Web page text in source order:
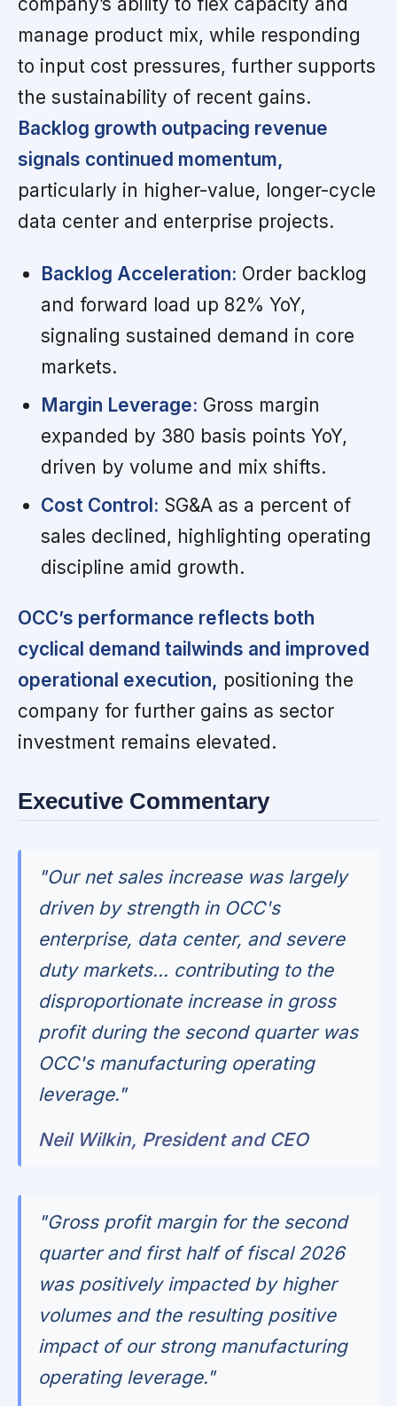
manage product mix, while responding
to input cost pressures, further supports
the sustainability of recent gains.
Backlog growth outpacing revenue
signals continued momentum,
particularly in higher-value, longer-cycle
data center and enterprise projects.
Backlog Acceleration: Order backlog
and forward load up 82% YoY,
signaling sustained demand in core
markets.
Margin Leverage: Gross margin
expanded by 380 basis points YoY,
driven by volume and mix shifts.
Cost Control: SG&A as a percent of
sales declined, highlighting operating
discipline amid growth.
OCC’s performance reflects both
cyclical demand tailwinds and improved
operational execution, positioning the
company for further gains as sector
investment remains elevated.
Executive Commentary
"Our net sales increase was largely
driven by strength in OCC's
enterprise, data center, and severe
duty markets... contributing to the
disproportionate increase in gross
profit during the second quarter was
OCC's manufacturing operating
leverage."
Neil Wilkin, President and CEO
"Gross profit margin for the second
quarter and first half of fiscal 2026
was positively impacted by higher
volumes and the resulting positive
impact of our strong manufacturing
operating leverage."